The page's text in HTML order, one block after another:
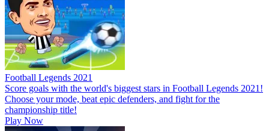
Football Legends 2021
Score goals with the world's biggest stars in Football Legends 2021!
Choose your mode, beat epic defenders, and fight for the
championship title!
Play Now